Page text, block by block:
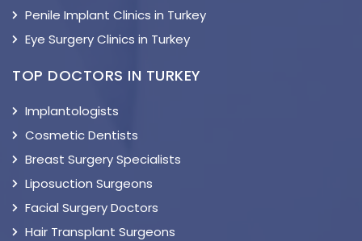
Penile Implant Clinics in Turkey
Eye Surgery Clinics in Turkey
TOP DOCTORS IN TURKEY
Implantologists
Cosmetic Dentists
Breast Surgery Specialists
Liposuction Surgeons
Facial Surgery Doctors
Hair Transplant Surgeons